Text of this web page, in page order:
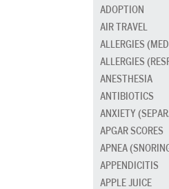
ADOPTION
AIR TRAVEL
ALLERGIES
ALLERGIES
ANESTHESIA
ANTIBIOTICS
ANXIETY
APGAR SCORES
APNEA
APPENDICITIS
APPLE JUICE